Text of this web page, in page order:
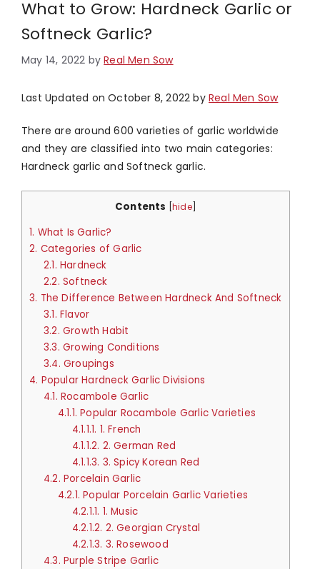
What to Grow: Hardneck Garlic or
Softneck Garlic?
May 14, 2022 byReal Men Sow
Last Updated on October 8, 2022 by Real Men Sow
There are around 600 varieties of garlic worldwide
and they are classified into two main categories:
Hardneck garlic and Softneck garlic.
Contents hide]
1. What Is Garlic?
2. Categories of Garlic
2.1. Hardneck
2.2. Softneck
3. The Difference Between Hardneck And Softneck
3.1. Flavor
3.2. Growth Habit
3.3. Growing Conditions
3.4. Groupings
4. Popular Hardneck Garlic Divisions
4.1. Rocambole Garlic
4.1.1. Popular Rocambole Garlic Varieties
4.1.1.1. 1. French
4.1.1.2. 2. German Red
4.1.1.3. 3. Spicy Korean Red
4.2. Porcelain Garlic
4.2.1. Popular Porcelain Garlic Varieties
4.2.1.1. 1. Music
4.2.1.2. 2. Georgian Crystal
4.2.1.3. 3. Rosewood
4.3. Purple Stripe Garlic